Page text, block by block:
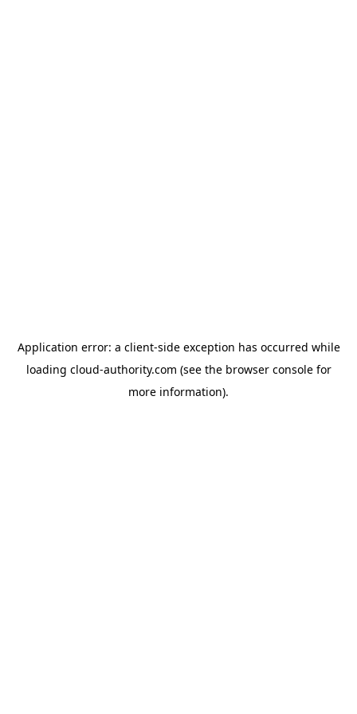
Application error: a client-side exception has occurred while
loading cloud-authority.com (see the browser consolefor
more information).